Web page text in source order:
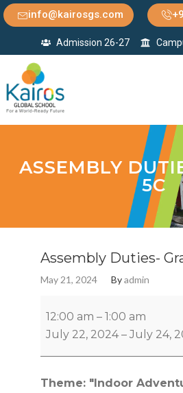
info@kairosgs.com
Admission 26-27
ASSEMBLY
5C
Assembly Duties-
May 21, 2024 Byadmin
12:00 am – 1:00 am
July 22, 2024 – July 24,
Theme: "Indoor